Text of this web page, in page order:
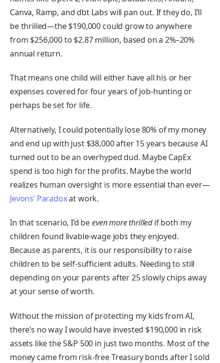
Canva, Ramp, and dbt Labs will pan out. If they do, I’ll
be thrilled—the $190,000 could grow to anywhere
from $256,000 to $2.87 million, based on a 2%–20%
annual return.
That means one child will either have all his or her
expenses covered for four years of job-hunting or
perhaps be set for life.
Alternatively, I could potentially lose 80% of my money
and end up with just $38,000 after 15 years because AI
turned out to be an overhyped dud. Maybe CapEx
spend is too high for the profits. Maybe the world
realizes human oversight is more essential than ever—
Jevons’ Paradoxat work.
In that scenario, I’d beeven more thrilledif both my
children found livable-wage jobs they enjoyed.
Because as parents, it is our responsibility to raise
children to be self-sufficient adults. Needing to still
depending on your parents after 25 slowly chips away
at your sense of worth.
Without the mission of protecting my kids from AI,
there’s no way I would have invested $190,000 in risk
assets like the S&P 500 in just two months. Most of the
money came from risk-free Treasury bonds after I sold